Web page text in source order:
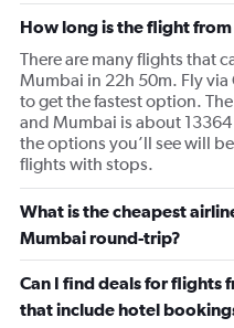
How long is the flight
There are many flights that
Mumbai in 22h 50m. Fly via
to get the fastest option.
and Mumbai is about
the options you’ll see will
flights with stops.
What is the cheapest
Mumbai round-trip?
Can I find deals for flights
that include hotel